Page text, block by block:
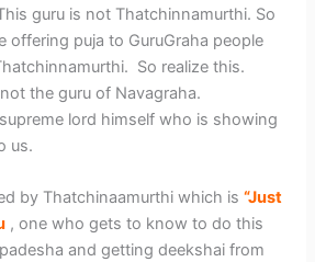
guru is not Thatchinnamurthi. So
offering puja to GuruGraha people
So realize this.
the guru of Navagraha.
lord himself who is showing
us.
by Thatchinaamurthi which is“Just
, one who gets to know to do this
and getting deekshai from